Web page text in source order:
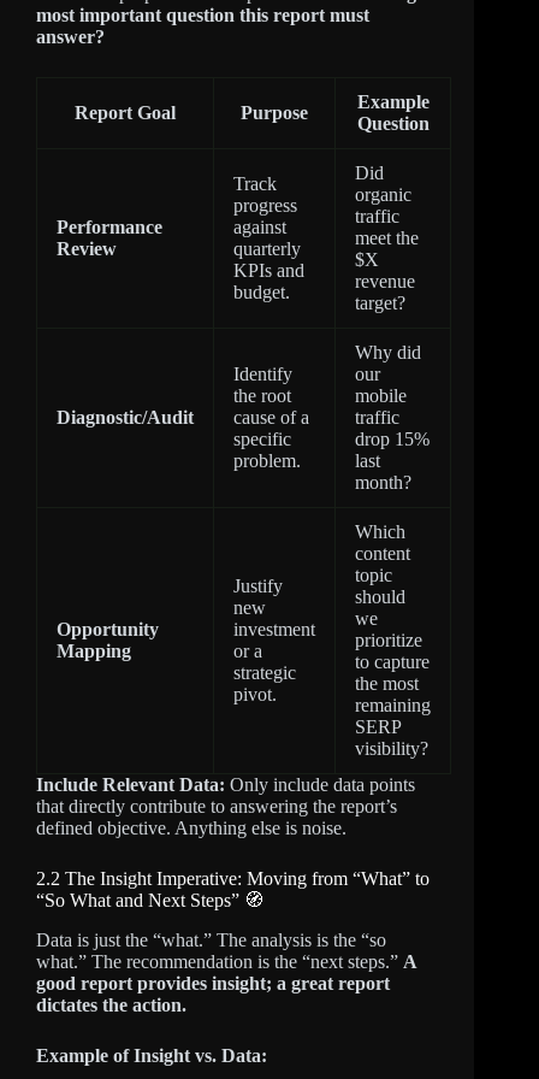
most important question this report must
answer?
Report Goal Purpose
Example
Question
Performance
Review
Track
progress
against
quarterly
KPIs and
budget.
Did
organic
traffic
meet the
$X
revenue
target?
Diagnostic/Audit
Identify
the root
cause of a
specific
problem.
Why did
our
mobile
traffic
drop 15%
last
month?
Opportunity
Mapping
Justify
new
investment
or a
strategic
pivot.
Which
content
topic
should
we
prioritize
to capture
the most
remaining
SERP
visibility?
Include Relevant Data: Only include data points
that directly contribute to answering the report’s
defined objective. Anything else is noise.
2.2 The Insight Imperative: Moving from “What” to
“So What and Next Steps” 🧭
Data is just the “what.” The analysis is the “so
what.” The recommendation is the “next steps.” A
good report provides insight; a great report
dictates the action.
Example of Insight vs. Data: